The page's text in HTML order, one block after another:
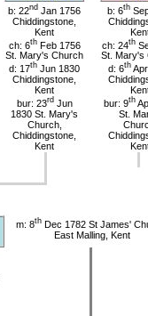
b: 22nd Jan 1756
Chiddingstone,
Kent
ch: 6thFeb 1756
St. Mary's Church
d: 17th Jun 1830
Chiddingstone,
Kent
bur: 23rdJun
1830 St. Mary's
Church,
Chiddingstone,
Kent
b: 6th
ch: 24th
St. Mary's
d: 6th
bur: 9th
St.
m: 8th Dec 1782 St James'
East Malling, Kent